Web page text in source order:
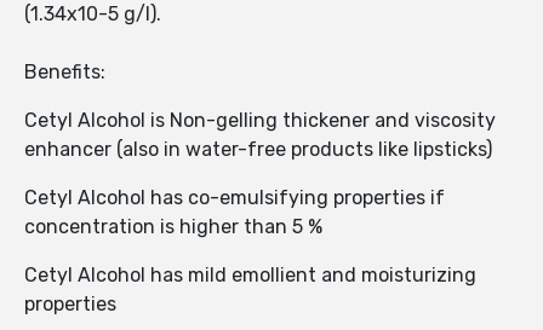
(1.34x10-5 g/l).
Benefits:
Cetyl Alcohol is Non-gelling thickener and viscosity
enhancer (also in water-free products like lipsticks)
Cetyl Alcohol has co-emulsifying properties if
concentration is higher than 5 %
Cetyl Alcohol has mild emollient and moisturizing
properties